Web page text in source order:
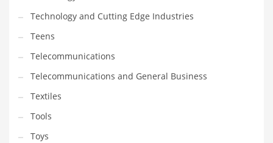
Technology and Cutting Edge Industries
Teens
Telecommunications
Telecommunications and General Business
Textiles
Tools
Toys